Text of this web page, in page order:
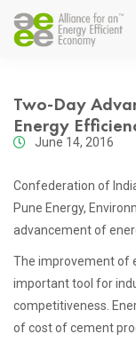
Two-Day
Energy
June 14, 2016
Confederation of
Pune Energy,
advancement of
The improvement of
important tool for
competitiveness.
of cost of cement